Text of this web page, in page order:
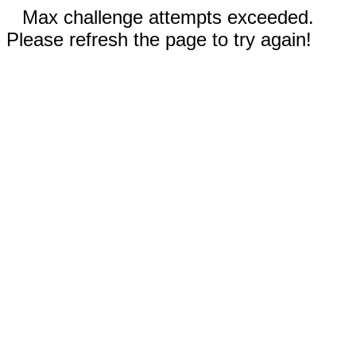
Max challenge attempts exceeded.
Please refresh the page to try again!